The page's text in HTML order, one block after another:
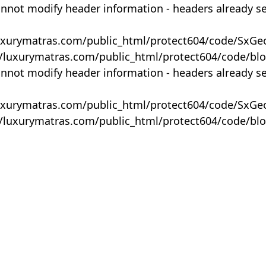
modify header information - headers already
public_html/protect604/code/
public_html/protect604/code/
modify header information - headers already
public_html/protect604/code/
public_html/protect604/code/